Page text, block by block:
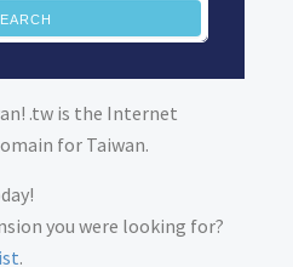
.tw is the Internet
for Taiwan.
you were looking for?
.